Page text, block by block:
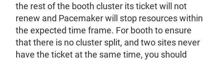
the rest of the booth cluster its ticket will not
renew and Pacemaker will stop resources within
the expected time frame. For booth to ensure
that there is no cluster split, and two sites never
have the ticket at the same time, you should